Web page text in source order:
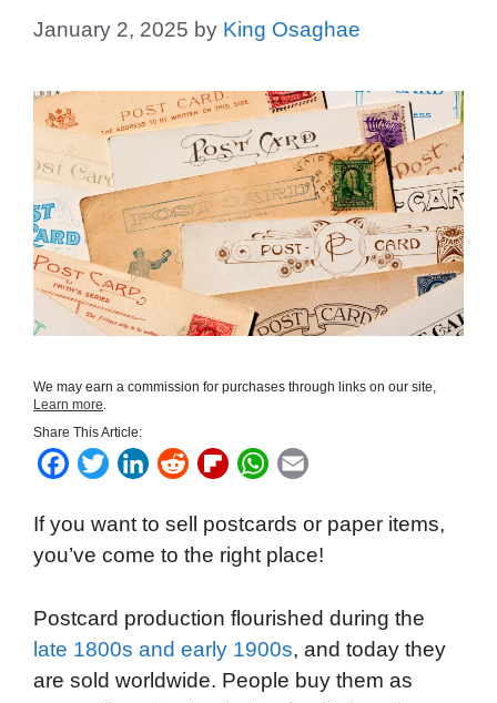
January 2, 2025 by King Osaghae
We may earn a commission for purchases through links on our site,
Learn more.
Share This Article:
F
c
e
o
o
k
T
i
t
e
r
L
n
k
d
I
n
R
d
t
F
i
p
o
a
r
W
a
t
A
p
p
a
i
If you want to sell postcards or paper items,
you’ve come to the right place!
Postcard production flourished during the
late 1800s and early 1900s, and today they
are sold worldwide. People buy them as